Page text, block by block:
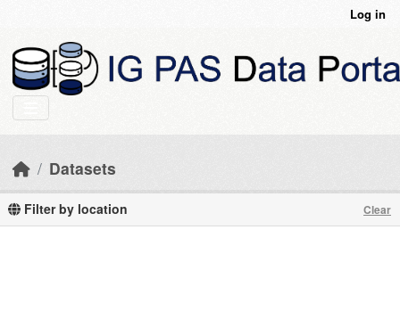
Log in
Datasets
Filter by location Clear